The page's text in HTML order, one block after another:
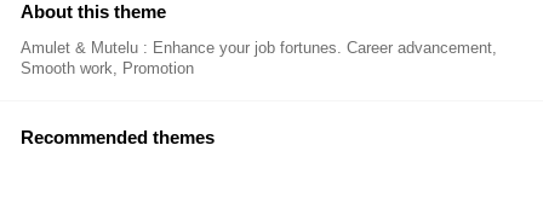
About this theme
Amulet & Mutelu : Enhance your job fortunes. Career advancement,
Smooth work, Promotion
Recommended themes